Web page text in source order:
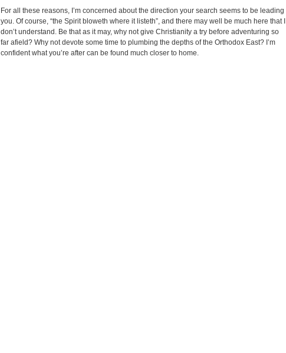
For all these reasons, I’m concerned about the direction your search seems to be leading
you. Of course, “the Spirit bloweth where it listeth”, and there may well be much here that I
don’t understand. Be that as it may, why not give Christianity a try before adventuring so
far afield? Why not devote some time to plumbing the depths of the Orthodox East? I’m
confident what you’re after can be found much closer to home.